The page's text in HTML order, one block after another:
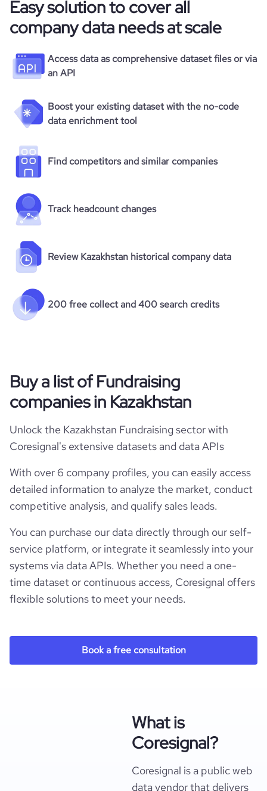
Easy solution to cover all
company data needs at scale
Access data as comprehensive dataset files or via
an API
Boost your existing dataset with the no-code
data enrichment tool
Find competitors and similar companies
Track headcount changes
Review Kazakhstan historical company data
200 free collect and 400 search credits
Buy a list of Fundraising
companies in Kazakhstan
Unlock the Kazakhstan Fundraising sector with
Coresignal's extensive datasets and data APIs
With over 6 company profiles, you can easily access
detailed information to analyze the market, conduct
competitive analysis, and qualify sales leads.
You can purchase our data directly through our self-
service platform, or integrate it seamlessly into your
systems via data APIs. Whether you need a one-
time dataset or continuous access, Coresignal offers
flexible solutions to meet your needs.
Book a free consultation
What is
Coresignal?
Coresignal is a public web
data vendor that delivers